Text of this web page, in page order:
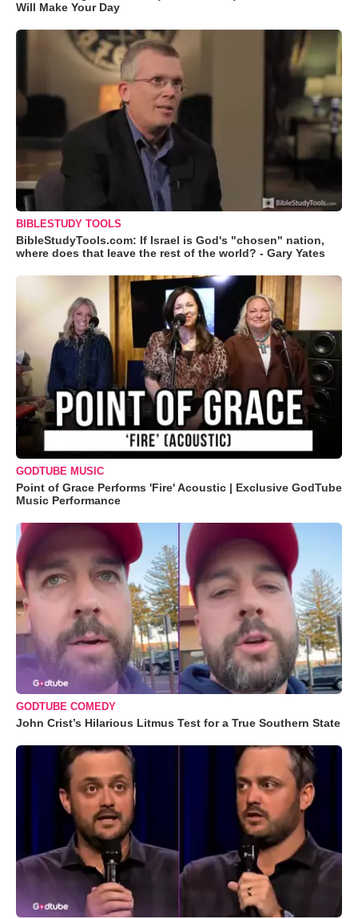
Will Make Your Day
BIBLESTUDY TOOLS
BibleStudyTools.com: If Israel is God's "chosen" nation,
where does that leave the rest of the world? - Gary Yates
GODTUBE MUSIC
Point of Grace Performs 'Fire' Acoustic | Exclusive GodTube
Music Performance
GODTUBE COMEDY
John Crist’s Hilarious Litmus Test for a True Southern State